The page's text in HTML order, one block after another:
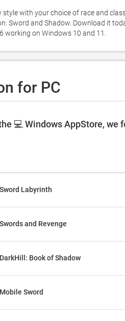
style with your choice of race and
Sword and Shadow. Download it
working on Windows 10 and 11.
for PC
💻 Windows AppStore,
Sword Labyrinth
Swords and Revenge
DarkHill: Book of Shadow
Mobile Sword